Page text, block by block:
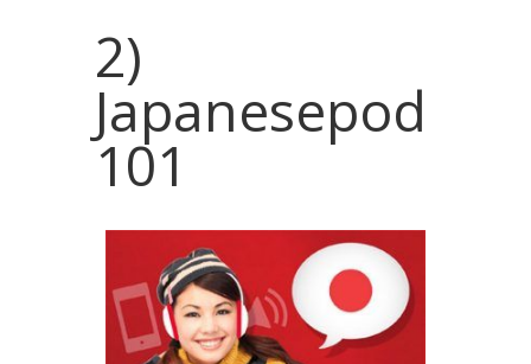
2)
Japanesepod
101